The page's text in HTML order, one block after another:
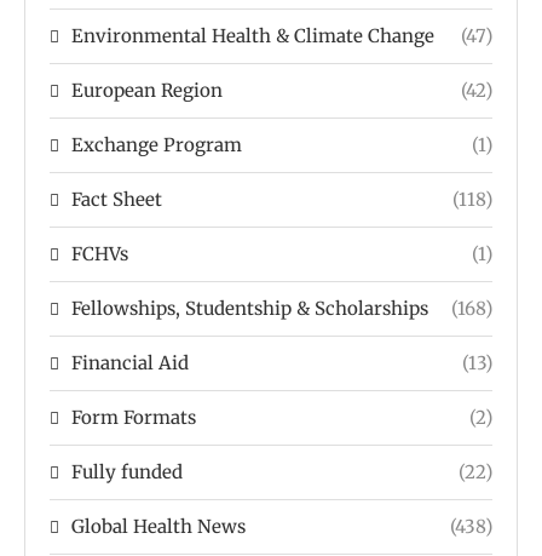
Environmental Health & Climate Change (47)
European Region (42)
Exchange Program (1)
Fact Sheet (118)
FCHVs (1)
Fellowships, Studentship & Scholarships (168)
Financial Aid (13)
Form Formats (2)
Fully funded (22)
Global Health News (438)